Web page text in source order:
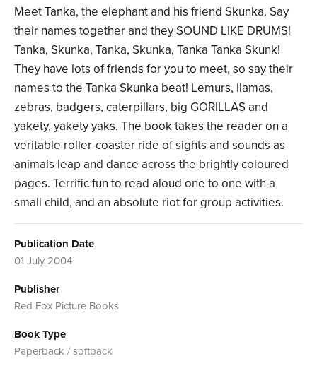
Meet Tanka, the elephant and his friend Skunka. Say
their names together and they SOUND LIKE DRUMS!
Tanka, Skunka, Tanka, Skunka, Tanka Tanka Skunk!
They have lots of friends for you to meet, so say their
names to the Tanka Skunka beat! Lemurs, llamas,
zebras, badgers, caterpillars, big GORILLAS and
yakety, yakety yaks. The book takes the reader on a
veritable roller-coaster ride of sights and sounds as
animals leap and dance across the brightly coloured
pages. Terrific fun to read aloud one to one with a
small child, and an absolute riot for group activities.
Publication Date
01 July 2004
Publisher
Red Fox Picture Books
Book Type
Paperback / softback